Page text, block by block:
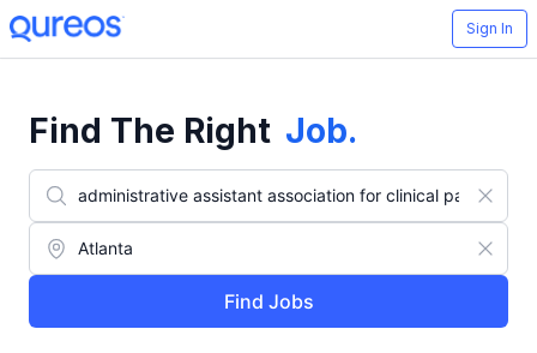
Sign In
Find The Right Job.
Find Jobs